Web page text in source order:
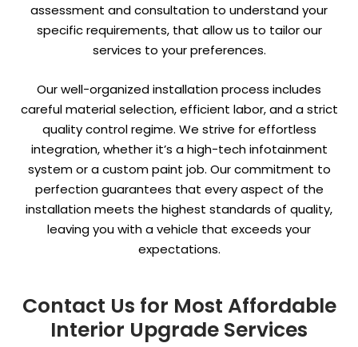
assessment and consultation to understand your
specific requirements, that allow us to tailor our
services to your preferences.
Our well-organized installation process includes
careful material selection, efficient labor, and a strict
quality control regime. We strive for effortless
integration, whether it’s a high-tech infotainment
system or a custom paint job. Our commitment to
perfection guarantees that every aspect of the
installation meets the highest standards of quality,
leaving you with a vehicle that exceeds your
expectations.
Contact Us for Most Affordable
Interior Upgrade Services